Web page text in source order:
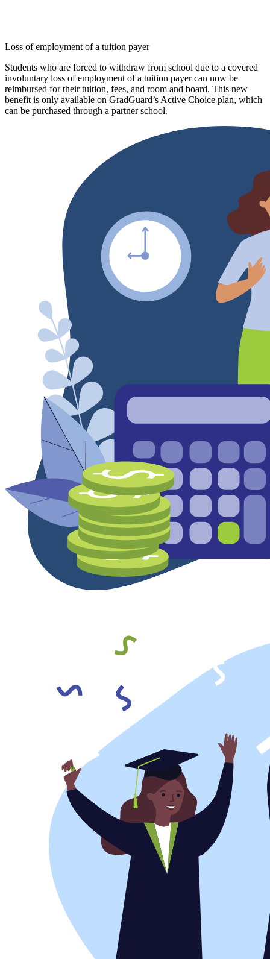
Loss of employment of a tuition payer
Students who are forced to withdraw from school due to a covered
involuntary loss of employment of a tuition payer can now be
reimbursed for their tuition, fees, and room and board. This new
benefit is only available on GradGuard’s Active Choice plan, which
can be purchased through a partner school.